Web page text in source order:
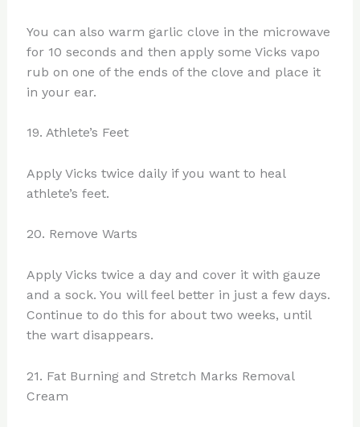
You can also warm garlic clove in the microwave
for 10 seconds and then apply some Vicks vapo
rub on one of the ends of the clove and place it
in your ear.
19. Athlete’s Feet
Apply Vicks twice daily if you want to heal
athlete’s feet.
20. Remove Warts
Apply Vicks twice a day and cover it with gauze
and a sock. You will feel better in just a few days.
Continue to do this for about two weeks, until
the wart disappears.
21. Fat Burning and Stretch Marks Removal
Cream